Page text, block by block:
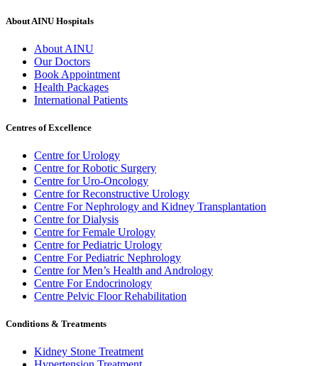
About AINU Hospitals
About AINU
Our Doctors
Book Appointment
Health Packages
International Patients
Centres of Excellence
Centre for Urology
Centre for Robotic Surgery
Centre for Uro-Oncology
Centre for Reconstructive Urology
Centre For Nephrology and Kidney Transplantation
Centre for Dialysis
Centre for Female Urology
Centre for Pediatric Urology
Centre For Pediatric Nephrology
Centre for Men’s Health and Andrology
Centre For Endocrinology
Centre Pelvic Floor Rehabilitation
Conditions & Treatments
Kidney Stone Treatment